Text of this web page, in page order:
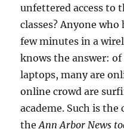
unfettered access to
classes? Anyone
few minutes in a
knows the answer:
laptops, many are
online crowd are
academe. Such is
theAnn Arbor News